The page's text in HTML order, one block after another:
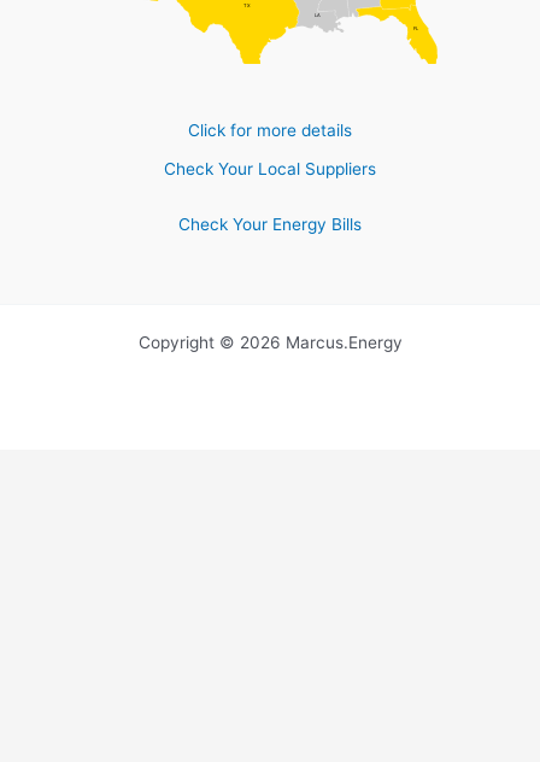
FL
LA
TX
Click for more details
Check Your Local Suppliers
Check Your Energy Bills
Copyright © 2026 Marcus.Energy